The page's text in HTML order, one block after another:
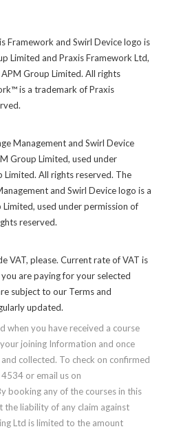
Framework and Swirl Device logo is
Limited and Praxis Framework Ltd,
Group Limited. All rights
is a trademark of Praxis
Management and Swirl Device
Group Limited, used under
All rights reserved. The
and Swirl Device logo is a
used under permission of
reserved.
VAT, please. Current rate of VAT is
are paying for your selected
subject to our Terms and
updated.
when you have received a course
joining Information and once
collected. To check on confirmed
or email us on
booking any of the courses in this
liability of any claim against
Ltd is limited to the amount